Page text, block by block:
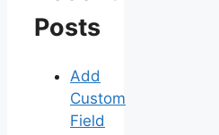
Posts
Add
Custom
Field